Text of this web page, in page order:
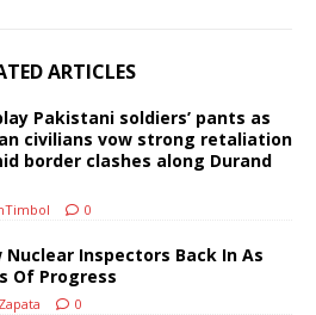
ARTICLES
Pakistani soldiers’ pants as
civilians vow strong retaliation
border clashes along Durand
0
Inspectors Back In As
Of Progress
0